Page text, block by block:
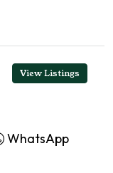
View Listings
WhatsApp